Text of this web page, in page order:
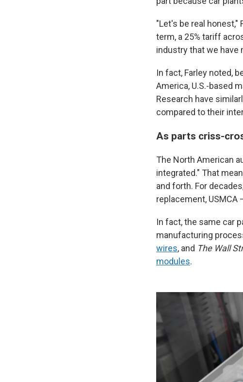
"Let's be real honest,"
term, a 25% tariff
industry that we have
In fact, Farley noted,
America, U.S.-based
Research have
compared to their
As parts criss-
The North American
integrated." That
and forth. For
replacement,
In fact, the same car
manufacturing
wires, and The Wall
modules.